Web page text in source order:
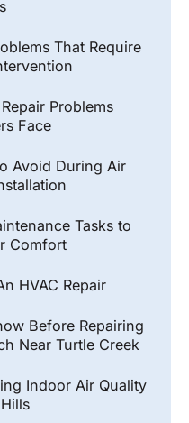
That Require
Problems
Face
Avoid During Air
Tasks to
Comfort
HVAC Repair
Before Repairing
Near Turtle Creek
Indoor Air Quality